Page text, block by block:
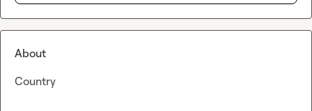
About
Country